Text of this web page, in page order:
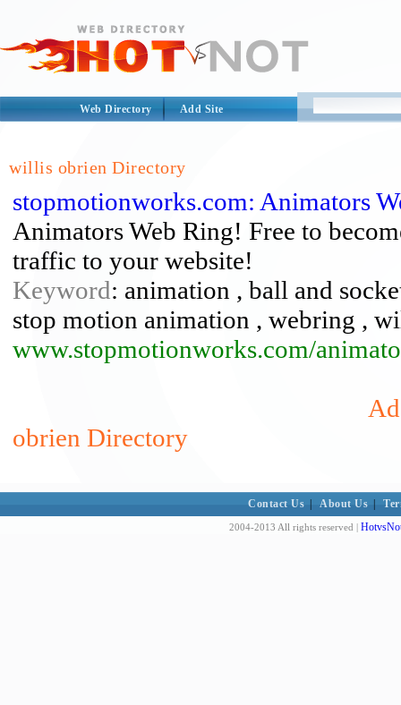
Web Directory Add Site
willis obrien Directory
stopmotionworks.com: Animators
Animators Web Ring! Free to
traffic to your website!
Keyword: animation , ball and
stop motion animation , webring ,
www.stopmotionworks.com/
obrien Directory
Contact Us About Us
2004-2013 All rights reserved |